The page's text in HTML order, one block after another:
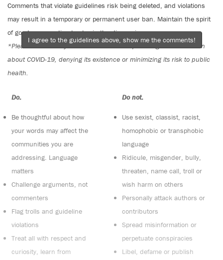
Comments that violate guidelines risk being deleted, and violations
may result in a temporary or permanent user ban. Maintain the spirit
of good conversation to stay in the discussion.
*Please note The Tyee is not a forum for spreading misinformation
about COVID-19, denying its existence or minimizing its risk to public
health.
Do:
Be thoughtful about how
your words may affect the
communities you are
addressing. Language
matters
Challenge arguments, not
commenters
Flag trolls and guideline
violations
Treat all with respect and
curiosity, learn from
Do not:
Use sexist, classist, racist,
homophobic or transphobic
language
Ridicule, misgender, bully,
threaten, name call, troll or
wish harm on others
Personally attack authors or
contributors
Spread misinformation or
perpetuate conspiracies
Libel, defame or publish
I agree to the guidelines above, show me the comments!